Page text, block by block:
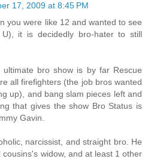
17, 2009 at 8:45 PM
you were like 12 and wanted to see
it is decidedly bro-hater to still
bro show is by far Rescue
all firefighters (the job bros wanted
up), and bang slam pieces left and
that gives the show Bro Status is
Gavin.
narcissist, and straight bro. He
widow, and at least 1 other